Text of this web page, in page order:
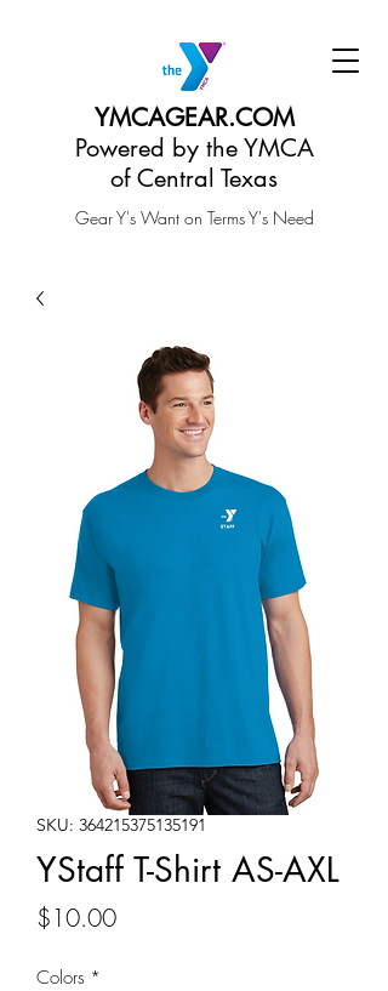
YMCAGEAR.COM
Powered by the YMCA
of Central Texas
Gear Y's Want on Terms Y's Need
SKU: 364215375135191
YStaff T-Shirt AS-AXL
$10.00Price
Colors *